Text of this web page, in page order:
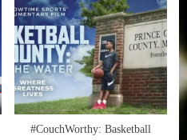
#CouchWorthy: Basketball